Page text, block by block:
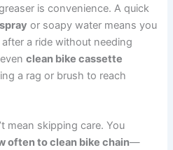
is convenience. A quick
or soapy water means you
a ride without needing
evenclean bike cassette
a rag or brush to reach
mean skipping care. You
often to clean bike chain—